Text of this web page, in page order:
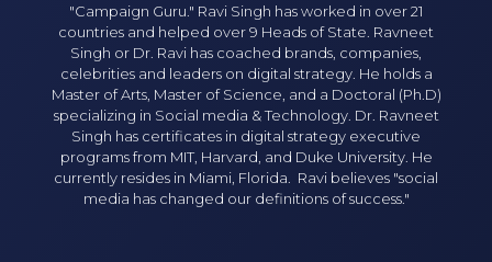
"Campaign Guru." Ravi Singh has worked in over 21
countries and helped over 9 Heads of State. Ravneet
Singh or Dr. Ravi has coached brands, companies,
celebrities and leaders on digital strategy. He holds a
Master of Arts, Master of Science, and a Doctoral (Ph.D)
specializing in Social media & Technology. Dr. Ravneet
Singh has certificates in digital strategy executive
programs from MIT, Harvard, and Duke University. He
currently resides in Miami, Florida. Ravi believes "social
media has changed our definitions of success."